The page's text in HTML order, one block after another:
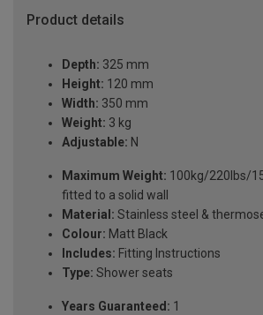
Product details
Depth: 325 mm
Height: 120 mm
Width: 350 mm
Weight: 3 kg
Adjustable: N
Maximum Weight: 100kg/220lbs/
fitted to a solid wall
Material: Stainless steel &
Colour: Matt Black
Includes: Fitting Instructions
Type: Shower seats
Years Guaranteed: 1